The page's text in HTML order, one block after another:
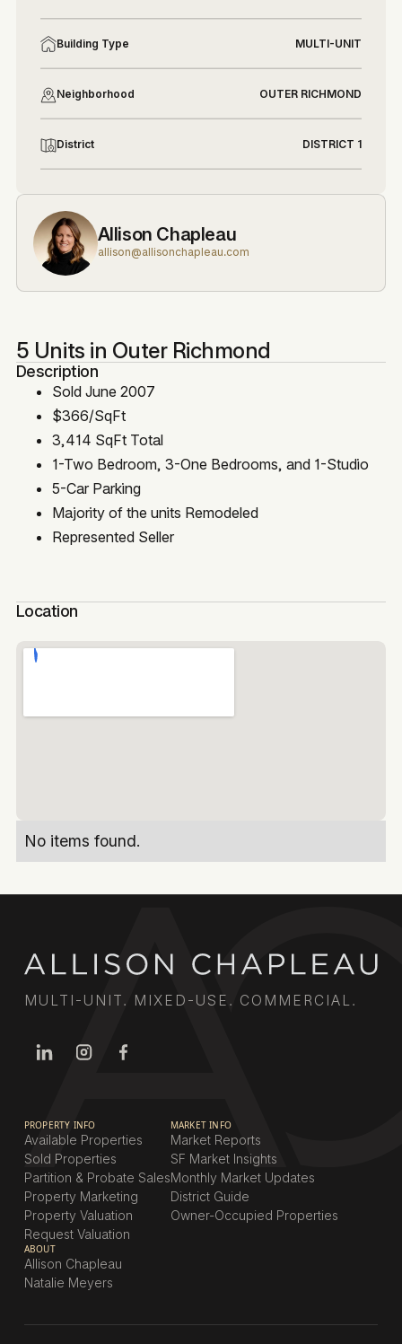
Building Type MULTI-UNIT
Neighborhood OUTER RICHMOND
District DISTRICT 1
Allison Chapleau
allison@allisonchapleau.com
5 Units in Outer Richmond
Description
Sold June 2007
$366/SqFt
3,414 SqFt Total
1-Two Bedroom, 3-One Bedrooms, and 1-Studio
5-Car Parking
Majority of the units Remodeled
Represented Seller
Location
No items found.
MULTI-UNIT. MIXED-USE. COMMERCIAL.
PROPERTY INFO
Available Properties
Sold Properties
Partition & Probate Sales
Property Marketing
Property Valuation
Request Valuation
MARKET INFO
Market Reports
SF Market Insights
Monthly Market Updates
District Guide
Owner-Occupied Properties
ABOUT
Allison Chapleau
Natalie Meyers